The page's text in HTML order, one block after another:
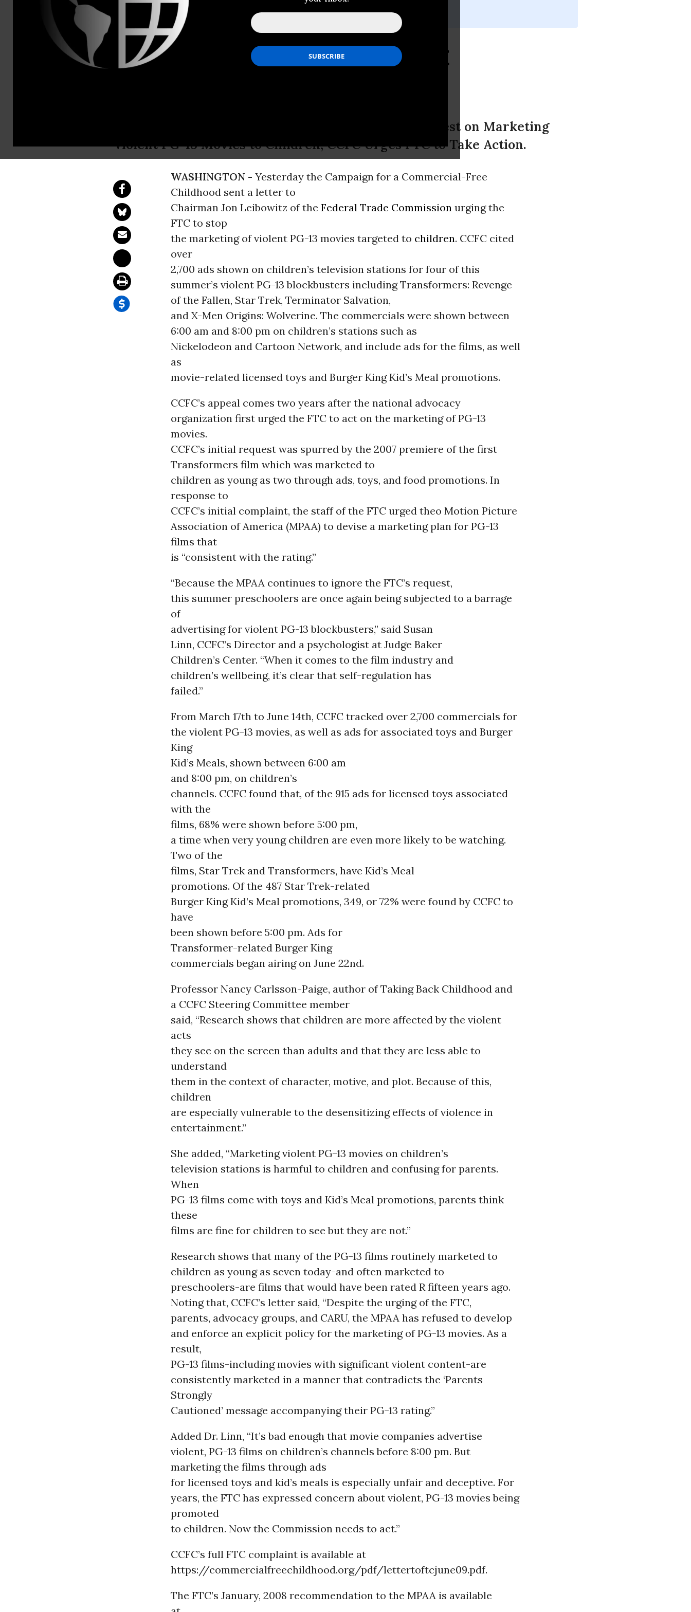
esilverstein@jbcc.harvard.edu
Transformers Marketing: Still Not
After 16 Months, MPAA Still Ignores FTC Staff’s Request on Marketing
Violent PG-13 Movies to Children; CCFC Urges FTC to Take Action.
WASHINGTON - Yesterday the Campaign for a Commercial-Free
Childhood sent a letter to
Chairman Jon Leibowitz of the Federal Trade Commission urging the
FTC to stop
the marketing of violent PG-13 movies targeted to children. CCFC cited
over
2,700 ads shown on children’s television stations for four of this
summer’s violent PG-13 blockbusters including Transformers: Revenge
of the Fallen, Star Trek, Terminator Salvation,
and X-Men Origins: Wolverine. The commercials were shown between
6:00 am and 8:00 pm on children’s stations such as
Nickelodeon and Cartoon Network, and include ads for the films, as well
as
movie-related licensed toys and Burger King Kid’s Meal promotions.
CCFC’s appeal comes two years after the national advocacy
organization first urged the FTC to act on the marketing of PG-13
movies.
CCFC’s initial request was spurred by the 2007 premiere of the first
Transformers film which was marketed to
children as young as two through ads, toys, and food promotions. In
response to
CCFC’s initial complaint, the staff of the FTC urged theo Motion Picture
Association of America (MPAA) to devise a marketing plan for PG-13
films that
is “consistent with the rating.”
“Because the MPAA continues to ignore the FTC’s request,
this summer preschoolers are once again being subjected to a barrage
of
advertising for violent PG-13 blockbusters,” said Susan
Linn, CCFC’s Director and a psychologist at Judge Baker
Children’s Center. “When it comes to the film industry and
children’s wellbeing, it’s clear that self-regulation has
failed.”
From March 17th to June 14th, CCFC tracked over 2,700 commercials for
the violent PG-13 movies, as well as ads for associated toys and Burger
King
Kid’s Meals, shown between 6:00 am
and 8:00 pm, on children’s
channels. CCFC found that, of the 915 ads for licensed toys associated
with the
films, 68% were shown before 5:00 pm,
a time when very young children are even more likely to be watching.
Two of the
films, Star Trek and Transformers, have Kid’s Meal
promotions. Of the 487 Star Trek-related
Burger King Kid’s Meal promotions, 349, or 72% were found by CCFC to
have
been shown before 5:00 pm. Ads for
Transformer-related Burger King
commercials began airing on June 22nd.
Professor Nancy Carlsson-Paige, author of Taking Back Childhood and
a CCFC Steering Committee member
said, “Research shows that children are more affected by the violent
acts
they see on the screen than adults and that they are less able to
understand
them in the context of character, motive, and plot. Because of this,
children
are especially vulnerable to the desensitizing effects of violence in
entertainment.”
She added, “Marketing violent PG-13 movies on children’s
television stations is harmful to children and confusing for parents.
When
PG-13 films come with toys and Kid’s Meal promotions, parents think
these
films are fine for children to see but they are not.”
Research shows that many of the PG-13 films routinely marketed to
children as young as seven today-and often marketed to
preschoolers-are films that would have been rated R fifteen years ago.
Noting that, CCFC’s letter said, “Despite the urging of the FTC,
parents, advocacy groups, and CARU, the MPAA has refused to develop
and enforce an explicit policy for the marketing of PG-13 movies. As a
result,
PG-13 films-including movies with significant violent content-are
consistently marketed in a manner that contradicts the ‘Parents
Strongly
Cautioned’ message accompanying their PG-13 rating.”
Added Dr. Linn, “It’s bad enough that movie companies advertise
violent, PG-13 films on children’s channels before 8:00 pm. But
marketing the films through ads
for licensed toys and kid’s meals is especially unfair and deceptive. For
years, the FTC has expressed concern about violent, PG-13 movies being
promoted
to children. Now the Commission needs to act.”
CCFC’s full FTC complaint is available at
https://commercialfreechildhood.org/pdf/lettertoftcjune09.pdf.
The FTC’s January, 2008 recommendation to the MPAA is available